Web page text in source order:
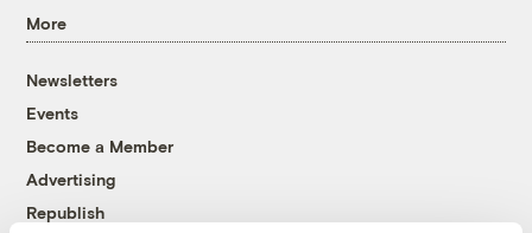
More
Newsletters
Events
Become a Member
Advertising
Republish